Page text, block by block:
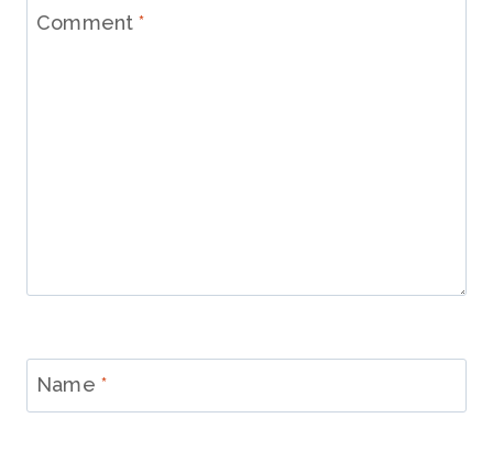
Comment*
Name *